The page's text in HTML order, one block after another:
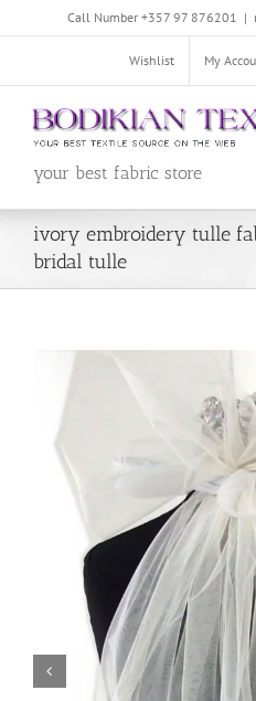
Call Number +357 97 876201 |
Wishlist My
your best fabric store
ivory embroidery tulle
bridal tulle